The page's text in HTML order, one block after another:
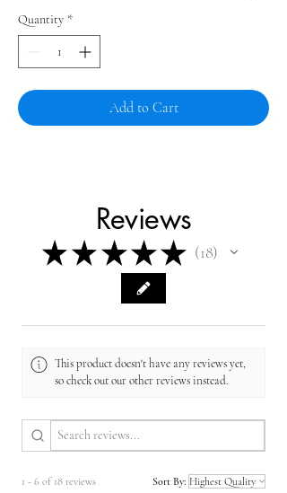
Quantity *
Add to Cart
Reviews
★ ★ ★ ★ ★ 18
18
This product doesn't have any reviews yet,
so check out our other reviews instead.
1 - 6 of 18 reviews Sort By: